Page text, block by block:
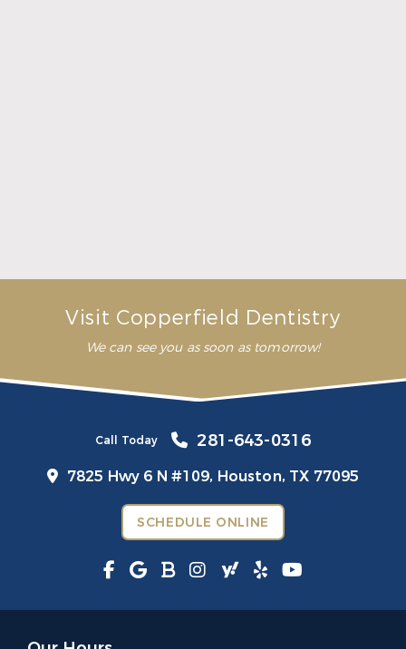
Visit Copperfield Dentistry
We can see you as soon as tomorrow!
Call Today 281-643-0316
7825 Hwy 6 N #109, Houston, TX 77095
SCHEDULE ONLINE